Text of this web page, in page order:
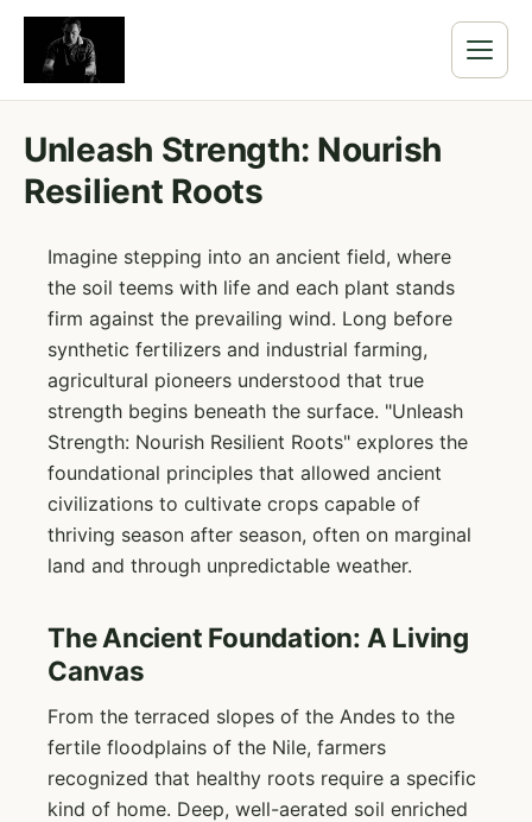
Unleash Strength: Nourish
Resilient Roots
Imagine stepping into an ancient field, where
the soil teems with life and each plant stands
firm against the prevailing wind. Long before
synthetic fertilizers and industrial farming,
agricultural pioneers understood that true
strength begins beneath the surface. "Unleash
Strength: Nourish Resilient Roots" explores the
foundational principles that allowed ancient
civilizations to cultivate crops capable of
thriving season after season, often on marginal
land and through unpredictable weather.
The Ancient Foundation: A Living
Canvas
From the terraced slopes of the Andes to the
fertile floodplains of the Nile, farmers
recognized that healthy roots require a specific
kind of home. Deep, well-aerated soil enriched